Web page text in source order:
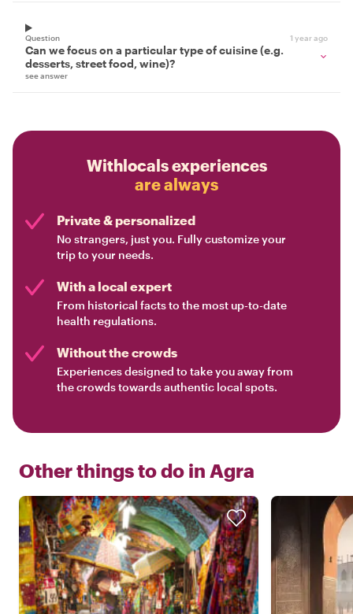
Question 1 year ago
Can we focus on a particular type of cuisine (e.g.
desserts, street food, wine)?
see answer
Withlocals experiences
are always
Private & personalized
No strangers, just you. Fully customize your
trip to your needs.
With a local expert
From historical facts to the most up-to-date
health regulations.
Without the crowds
Experiences designed to take you away from
the crowds towards authentic local spots.
Other things to do in Agra